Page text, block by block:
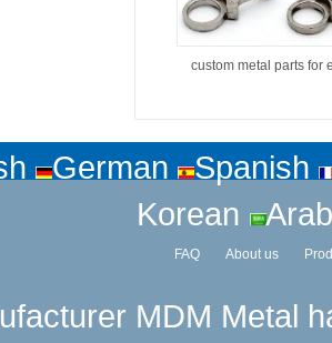
custom metal parts for
German
Spanish
Korean
FAQ About us
MDM Metal